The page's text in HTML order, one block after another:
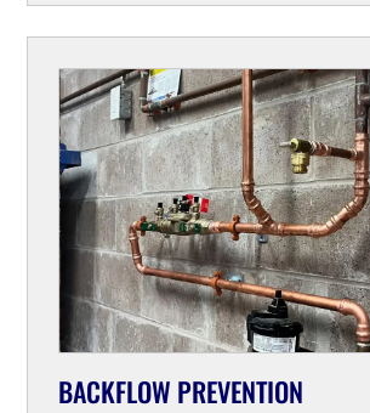
BACKFLOW PREVENTION